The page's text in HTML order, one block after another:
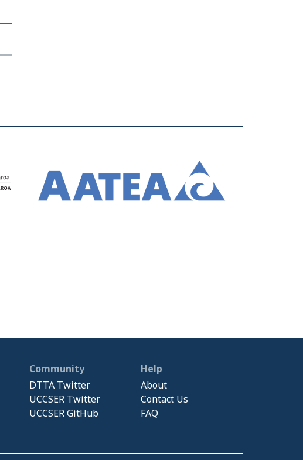
Community
DTTA Twitter
UCCSER Twitter
UCCSER GitHub
Help
About
Contact Us
FAQ